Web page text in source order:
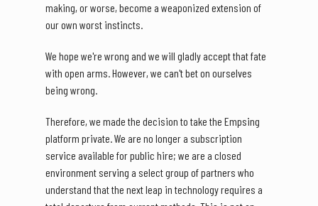
making, or worse, become a weaponized extension of
our own worst instincts.
We hope we're wrong and we will gladly accept that fate
with open arms. However, we can't bet on ourselves
being wrong.
Therefore, we made the decision to take the Empsing
platform private. We are no longer a subscription
service available for public hire; we are a closed
environment serving a select group of partners who
understand that the next leap in technology requires a